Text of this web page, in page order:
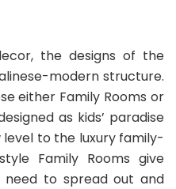
the designs of the
modern structure.
either Family Rooms or
as kids’ paradise
to the luxury family-
Family Rooms give
to spread out and